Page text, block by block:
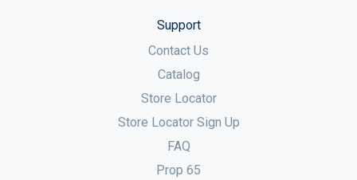
Support
Contact Us
Catalog
Store Locator
Store Locator Sign Up
FAQ
Prop 65